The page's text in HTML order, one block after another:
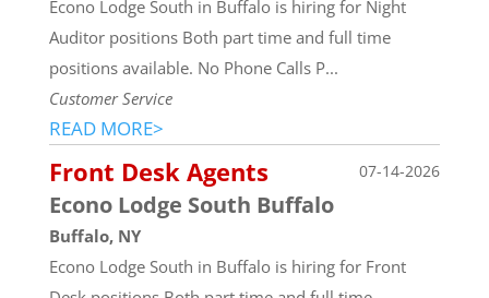
Econo Lodge South in Buffalo is hiring for Night
Auditor positions Both part time and full time
positions available. No Phone Calls P...
Customer Service
READ MORE>
Front Desk Agents 07-14-2026
Econo Lodge South Buffalo
Buffalo, NY
Econo Lodge South in Buffalo is hiring for Front